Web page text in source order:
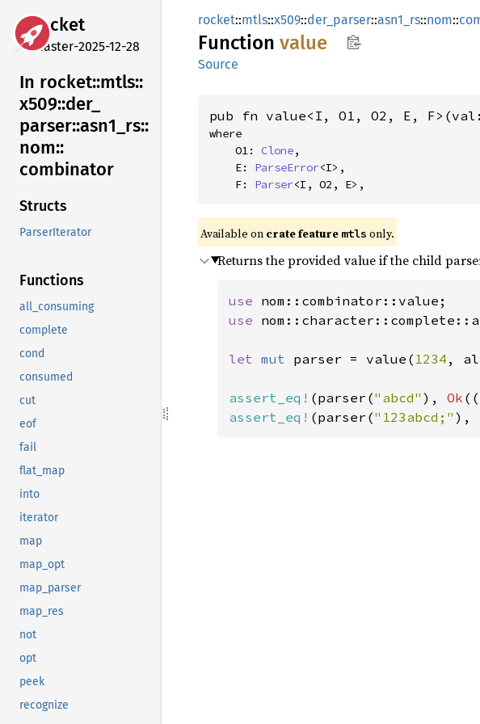
rocket
master-2025-12-28
In rocket::mtls::
x509::der_
parser::asn1_ rs::
nom::
combinator
Structs
ParserIterator
Functions
all_consuming
complete
cond
consumed
cut
eof
fail
flat_map
into
iterator
map
map_opt
map_parser
map_res
not
opt
peek
recognize
rocket::mtls::x509::der_parser::asn1_rs::nom::
Function value
Source
pub fn value<I, O1, O2, E,
where
    O1:
Clone,
    E:
ParseError<I>,
    F:
Parser<I, O2, E>,
Available on crate feature mtls only.
Returns the provided value if the child
use
use
let mut parser = value( 1234 ,
assert_eq! (parser("abcd" ), Ok ((
assert_eq! (parser("123abcd;" ),